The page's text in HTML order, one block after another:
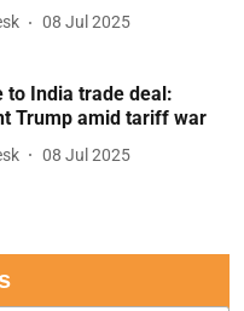
08 Jul 2025
to India trade deal:
Trump amid tariff war
08 Jul 2025